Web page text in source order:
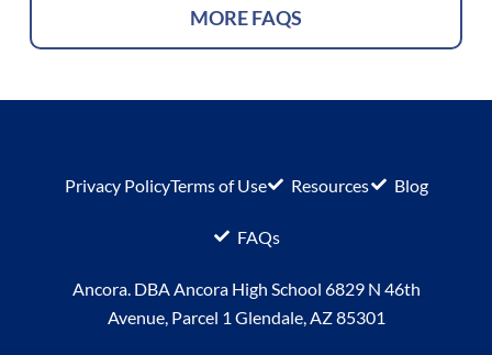
MORE FAQS
Privacy PolicyTerms of Use Resources Blog
FAQs
Ancora. DBA Ancora High School 6829 N 46th
Avenue, Parcel 1 Glendale, AZ 85301